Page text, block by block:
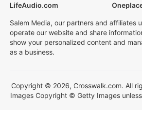
LifeAudio.com
Salem Media, our partners and affiliates
operate our website and share
show your personalized content and
as a business.
Copyright © 2026, Crosswalk.com. All
Images Copyright © Getty Images